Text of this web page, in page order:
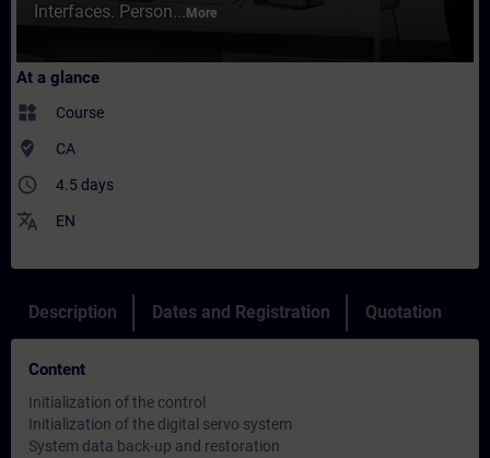
Interfaces. Person... More
At a glance
widgets Course
where_to_vote CA
access_time 4.5 days
translate EN
Description Dates and Registration Quotation
Content
Initialization of the control
Initialization of the digital servo system
System data back-up and restoration